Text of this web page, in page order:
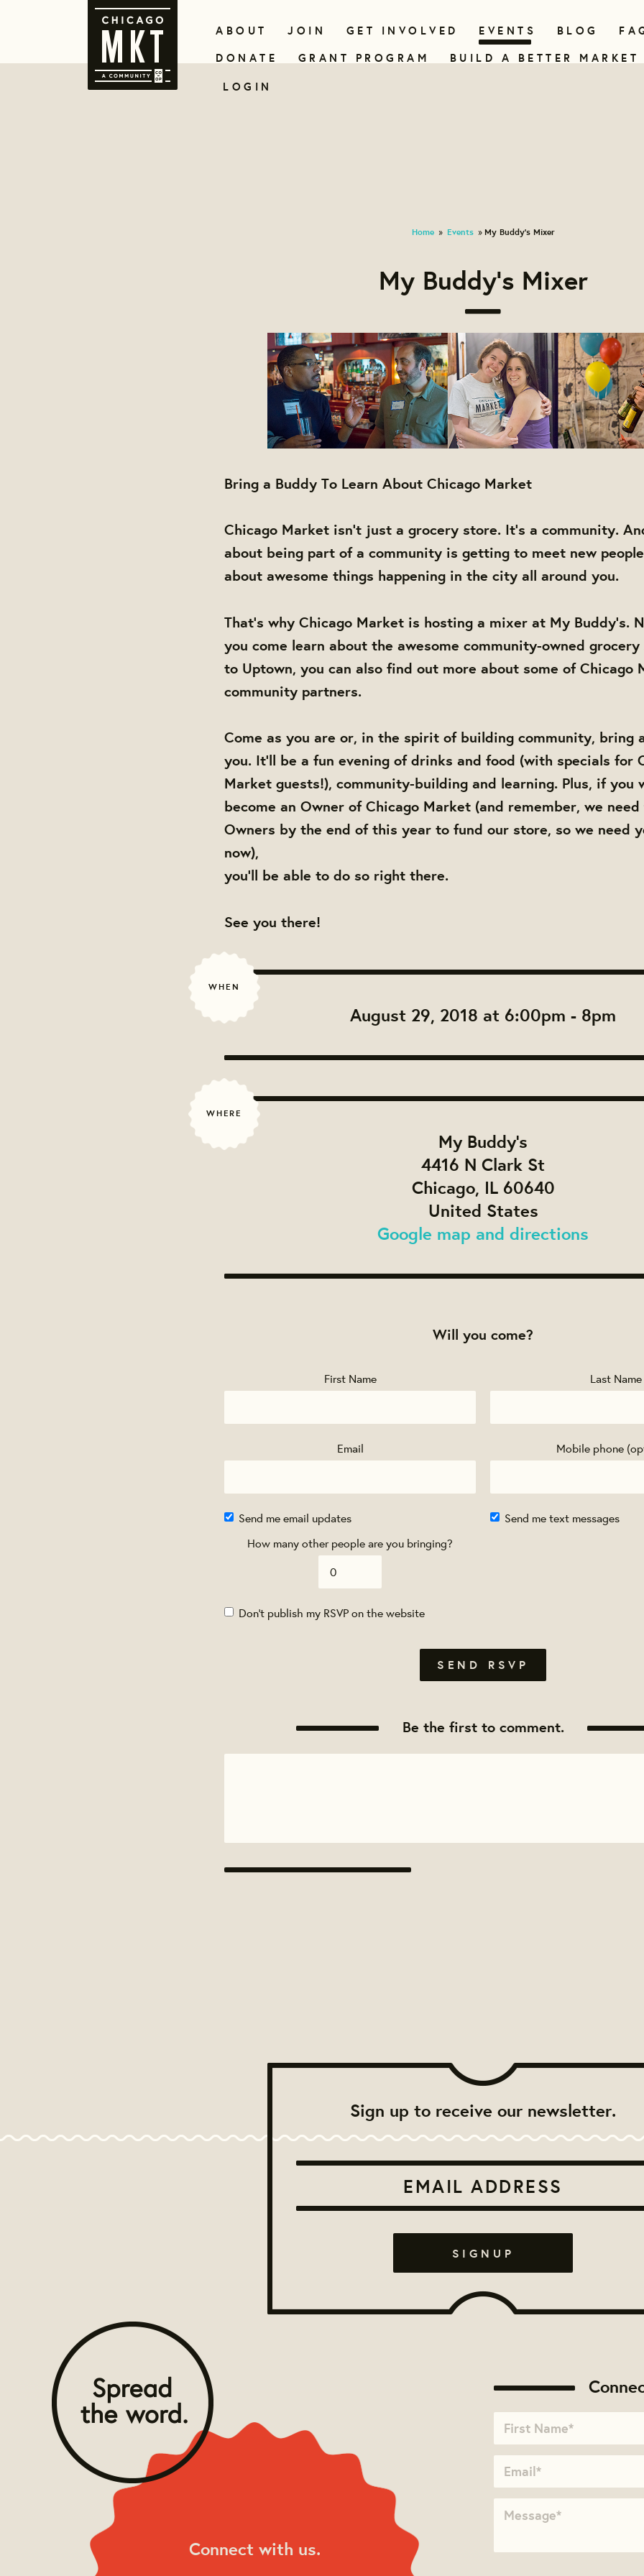
ABOUT JOIN GET INVOLVED EVENTS BLOG
DONATE
GRANT PROGRAM
BUILD A BETTER MARKET
LOGIN
Home » Events » My Buddy's Mixer
My Buddy's Mixer
Bring a Buddy To Learn About Chicago Market
Chicago Market isn't just a grocery store. It's a community.
about being part of a community is getting to meet new
about awesome things happening in the city all around you.
That's why Chicago Market is hosting a mixer at My Buddy's.
you come learn about the awesome community-owned
to Uptown, you can also find out more about some of Chicago
community partners.
Come as you are or, in the spirit of building community, bring
you. It'll be a fun evening of drinks and food (with specials for
Market guests!), community-building and learning. Plus, if you
become an Owner of Chicago Market (and remember, we
Owners by the end of this year to fund our store, so we need
now),
you'll be able to do so right there.
See you there!
WHEN
August 29, 2018 at 6:00pm - 8pm
WHERE
My Buddy's
4416 N Clark St
Chicago, IL 60640
United States
Google map and directions
Will you come?
First Name Last Name
Email Mobile phone
Send me email updates
Send me text messages
How many other people are you bringing?
Don't publish my RSVP on the website
Be the first to comment.
Sign up to receive our newsletter.
Connect with us.